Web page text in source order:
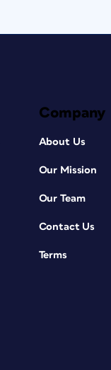
Company
About Us
Our Mission
Our Team
Contact Us
Terms